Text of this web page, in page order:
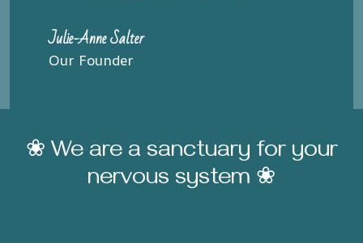
Julie-Anne Salter
Our Founder
❀ We are a sanctuary for your
nervous system ❀